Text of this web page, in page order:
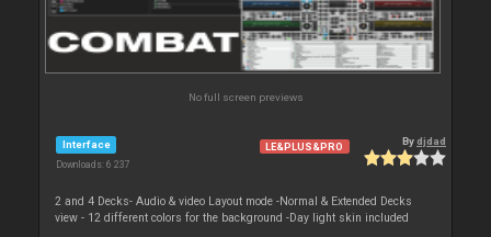
No full screen previews
Interface
Downloads: 6 237
LE&PLUS&PRO Bydjdad
2 and 4 Decks- Audio & video Layout mode -Normal & Extended Decks
view - 12 different colors for the background -Day light skin included